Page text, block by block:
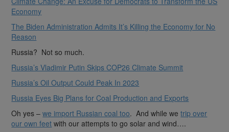
Economy
The Biden Administration Admits It’s Killing the Economy for No
Reason
Russia? Not so much.
Russia’s Vladimir Putin Skips COP26 Climate Summit
Russia’s Oil Output Could Peak In 2023
Russia Eyes Big Plans for Coal Production and Exports
Oh yes –we import Russian coal too. And while wetrip over
our own feet with our attempts to go solar and wind….